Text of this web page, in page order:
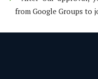
from Google Groups to